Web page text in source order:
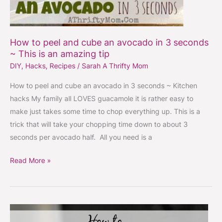
How to peel and cube an avocado in 3 seconds
~ This is an amazing tip
DIY, Hacks, Recipes / Sarah A Thrifty Mom
How to peel and cube an avocado in 3 seconds ~ Kitchen
hacks My family all LOVES guacamole it is rather easy to
make just takes some time to chop everything up. This is a
trick that will take your chopping time down to about 3
seconds per avocado half. All you need is a
Read More »
Fastest